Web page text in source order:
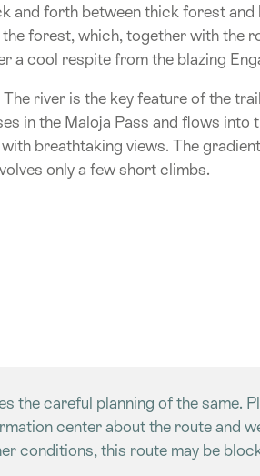
and forth between thick forest and
forest, which, together with the
a cool respite from the blazing
The river is the key feature of the
in the Maloja Pass and flows into
breathtaking views. The
only a few short climbs.
the careful planning of the same.
center about the route and
conditions, this route may be